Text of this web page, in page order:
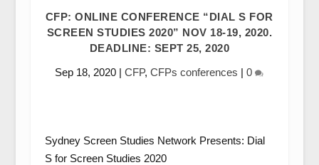
CFP: ONLINE CONFERENCE “DIAL S FOR
SCREEN STUDIES 2020” NOV 18-19, 2020.
DEADLINE: SEPT 25, 2020
Sep 18, 2020 |CFP,CFPs conferences |0
Sydney Screen Studies Network Presents: Dial
S for Screen Studies 2020